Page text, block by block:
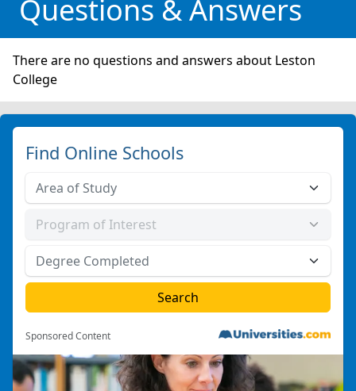
Questions & Answers
There are no questions and answers about Leston
College
Find Online Schools
Sponsored Content